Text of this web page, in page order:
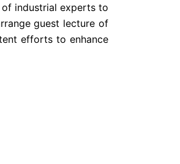
industrial experts to
guest lecture of
efforts to enhance